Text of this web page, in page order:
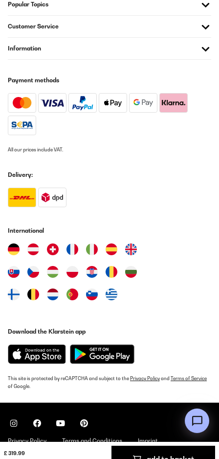
£ 319.99
06/03/2021
Verpackung und Kühlschrank wurden durch Transport
Amazon-Benutzer
Translate
Funktioniert auch gut
Amazon-Benutzer
Translate
Translate
Hallo,habe meinen große Kühlgefrierkombi aus meiner Küche
genommen,weil er zu groß war.Hatte einen kleinen Kühlschrank
gesucht und mich für den Kühlschrank von Klarstein entschieden.
Sieht sehr chic aus mit der Glastür Verkleidung.Und er ist für mich
ausreichend. Kann ihn für einen kleinen Haushalt nur empfehlen.
Amazon-Benutzer
Translate
VERIFIED REVIEW
13/05/2020
Der Kühlschrank war für mich ein guter Kauf. Er ist ausreichend
er mir sehr gut. Man muss sich darüber im Klaren sein, dass man
Popular Topics
Customer Service
Information
Payment methods
All our prices include VAT.
Delivery:
International
Download the Klarstein app
This site is protected by reCAPTCHA and subject to the Privacy Policyand Terms of Service
of Google.
Privacy Policy Terms and Conditions Imprint